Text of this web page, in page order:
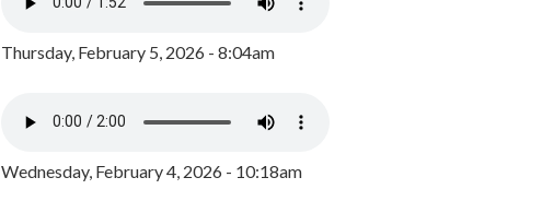
Thursday, February 5, 2026 - 8:04am
Wednesday, February 4, 2026 - 10:18am